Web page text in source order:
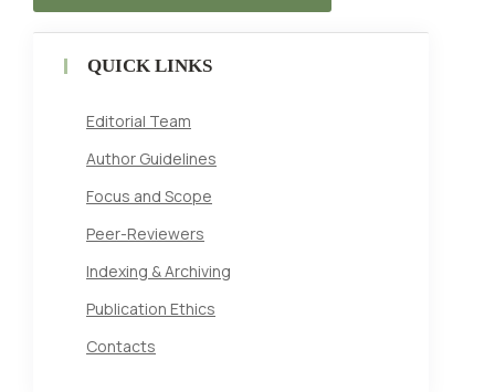
QUICK LINKS
Editorial Team
Author Guidelines
Focus and Scope
Peer-Reviewers
Indexing & Archiving
Publication Ethics
Contacts